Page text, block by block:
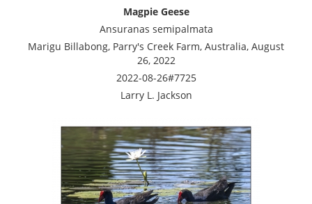
Magpie Geese
Ansuranas semipalmata
Marigu Billabong, Parry's Creek Farm, Australia, August
26, 2022
2022-08-26#7725
Larry L. Jackson